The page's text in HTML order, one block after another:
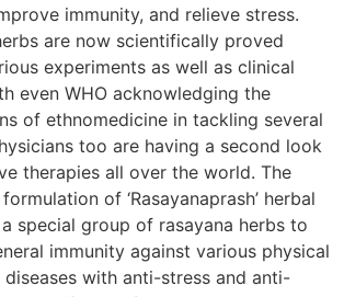
immunity, and relieve stress.
are now scientifically proved
experiments as well as clinical
even WHO acknowledging the
of ethnomedicine in tackling several
too are having a second look
therapies all over the world. The
of ‘Rasayanaprash’ herbal
special group of rasayana herbs to
immunity against various physical
diseases with anti-stress and anti-